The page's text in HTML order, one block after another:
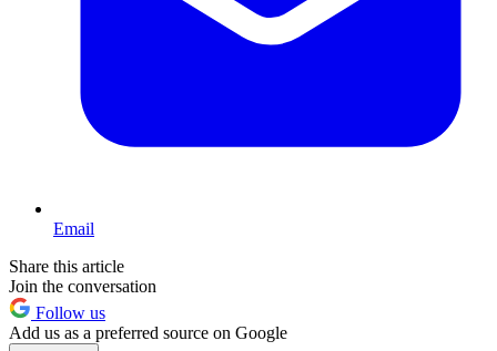
Email
Share this article
Join the conversation
Follow us
Add us as a preferred source on Google